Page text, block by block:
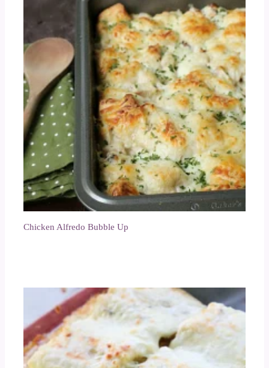
Chicken Alfredo Bubble Up